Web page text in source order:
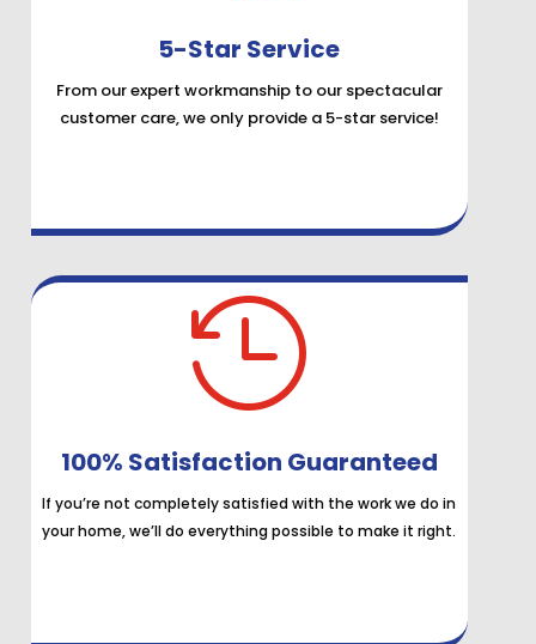
5-Star Service
From our expert workmanship to our spectacular
customer care, we only provide a 5-star service!

100% Satisfaction Guaranteed
If you’re not completely satisfied with the work we do in
your home, we’ll do everything possible to make it right.